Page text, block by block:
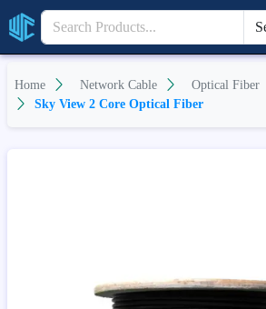
Home Network Cable
Optical Fiber
Sky View 2 Core Optical Fiber